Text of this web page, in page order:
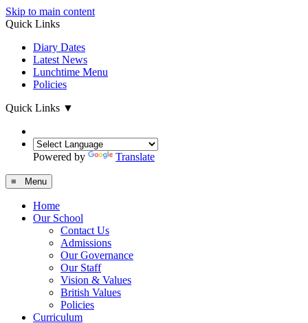
Skip to main content
Quick Links
Diary Dates
Latest News
Lunchtime Menu
Policies
Quick Links ▼
Powered by Translate
≡ Menu
Home
Our School
Contact Us
Admissions
Our Governance
Our Staff
Vision & Values
British Values
Policies
Curriculum